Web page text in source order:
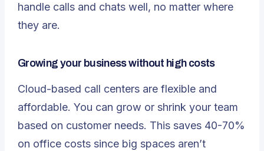
handle calls and chats well, no matter where
they are.
Growing your business without high costs
Cloud-based call centers are flexible and
affordable. You can grow or shrink your team
based on customer needs. This saves 40-70%
on office costs since big spaces aren’t